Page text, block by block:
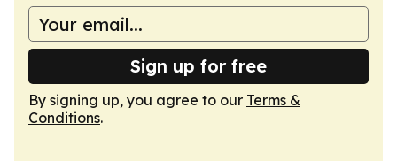
Sign up for free
By signing up, you agree to our Terms &
Conditions.